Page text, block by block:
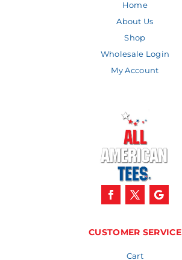
Home
About Us
Shop
Wholesale Login
My Account
CUSTOMER SERVICE
Cart